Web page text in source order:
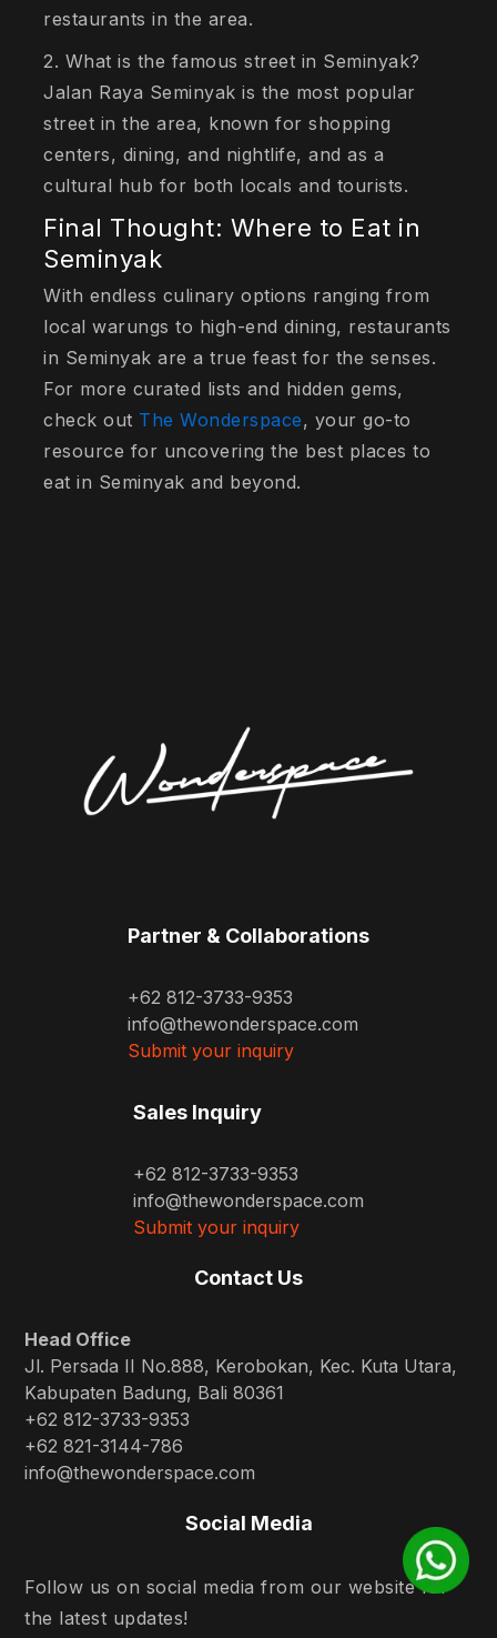
restaurants in the area.
2. What is the famous street in Seminyak?
Jalan Raya Seminyak is the most popular
street in the area, known for shopping
centers, dining, and nightlife, and as a
cultural hub for both locals and tourists.
Final Thought: Where to Eat in
Seminyak
With endless culinary options ranging from
local warungs to high-end dining, restaurants
in Seminyak are a true feast for the senses.
For more curated lists and hidden gems,
check out The Wonderspace, your go-to
resource for uncovering the best places to
eat in Seminyak and beyond.
Partner & Collaborations
+62 812-3733-9353
info@thewonderspace.com
Submit your inquiry
Sales Inquiry
+62 812-3733-9353
info@thewonderspace.com
Submit your inquiry
Contact Us
Head Office
Jl. Persada II No.888, Kerobokan, Kec. Kuta Utara,
Kabupaten Badung, Bali 80361
+62 812-3733-9353
+62 821-3144-786
info@thewonderspace.com
Social Media
Follow us on social media from our website for
the latest updates!